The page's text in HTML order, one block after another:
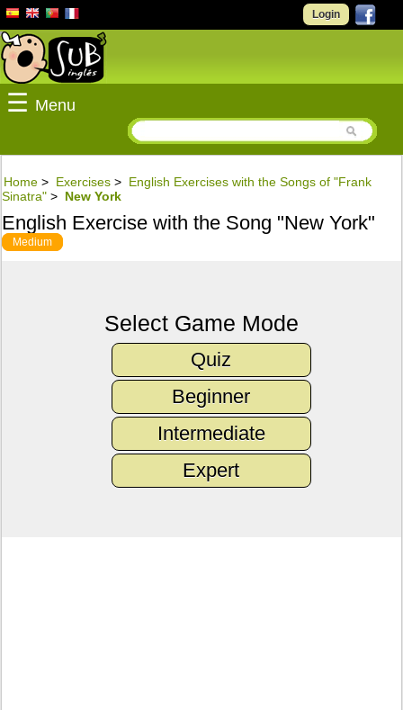
Login
☰ Menu
Home > Exercises > English Exercises with the Songs of "Frank
Sinatra" > New York
English Exercise with the Song "New York"
Medium
Select Game Mode
Quiz
Beginner
Intermediate
Expert